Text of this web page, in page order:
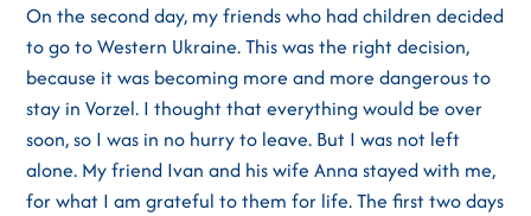
On the second day, my friends who had children decided
to go to Western Ukraine. This was the right decision,
because it was becoming more and more dangerous to
stay in Vorzel. I thought that everything would be over
soon, so I was in no hurry to leave. But I was not left
alone. My friend Ivan and his wife Anna stayed with me,
for what I am grateful to them for life. The first two days